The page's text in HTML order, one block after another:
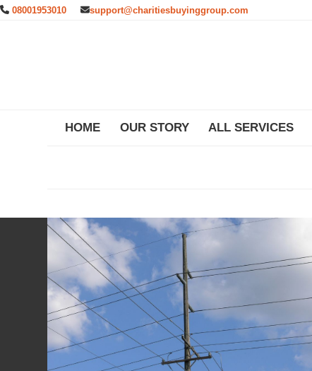
Skip08001953010 support@charitiesbuyinggroup.com
HOME OUR STORY ALL SERVICES